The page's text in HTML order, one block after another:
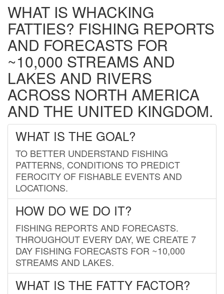
WHAT IS WHACKING
FATTIES? FISHING REPORTS
AND FORECASTS FOR
~10,000 STREAMS AND
LAKES AND RIVERS
ACROSS NORTH AMERICA
AND THE UNITED KINGDOM.
WHAT IS THE GOAL?
TO BETTER UNDERSTAND FISHING
PATTERNS, CONDITIONS TO PREDICT
FEROCITY OF FISHABLE EVENTS AND
LOCATIONS.
HOW DO WE DO IT?
FISHING REPORTS AND FORECASTS.
THROUGHOUT EVERY DAY, WE CREATE 7
DAY FISHING FORECASTS FOR ~10,000
STREAMS AND LAKES.
WHAT IS THE FATTY FACTOR?